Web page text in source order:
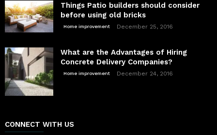
Things Patio builders should consider
before using old bricks
Home improvement December 25, 2016
What are the Advantages of Hiring
Concrete Delivery Companies?
Home improvement December 24, 2016
CONNECT WITH US